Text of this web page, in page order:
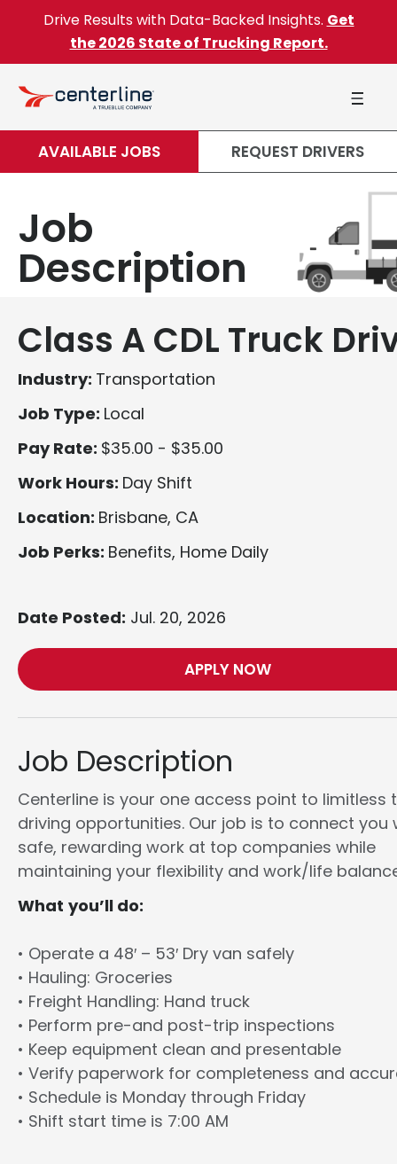
Skip to content
Drive Results with Data-Backed Insights. Get
the 2026 State of Trucking Report.
AVAILABLE JOBS REQUEST DRIVERS
Job
Description
Class A CDL Truck
Industry: Transportation
Job Type: Local
Pay Rate: $35.00 - $35.00
Work Hours: Day Shift
Location: Brisbane, CA
Job Perks: Benefits, Home Daily
Date Posted: Jul. 20, 2026
APPLY NOW
Job Description
Centerline is your one access point to limitless
driving opportunities. Our job is to connect you
safe, rewarding work at top companies while
maintaining your flexibility and work/life
What you’ll do:
• Operate a 48′ – 53′ Dry van safely
• Hauling: Groceries
• Freight Handling: Hand truck
• Perform pre-and post-trip inspections
• Keep equipment clean and presentable
• Verify paperwork for completeness and
• Schedule is Monday through Friday
• Shift start time is 7:00 AM